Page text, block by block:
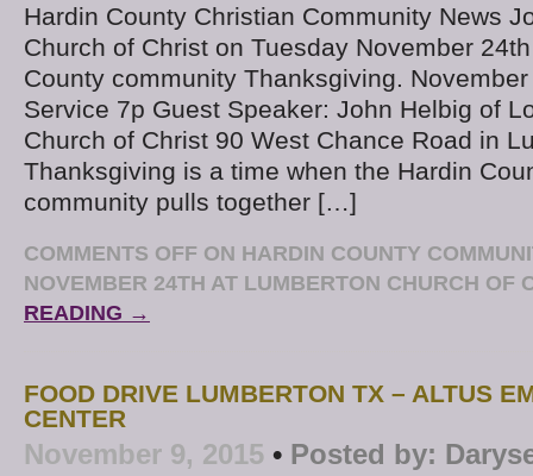
Hardin County Christian Community News
Church of Christ on Tuesday November
County community Thanksgiving.
Service 7p Guest Speaker: John Helbig of
Church of Christ 90 West Chance Road in
Thanksgiving is a time when the Hardin
community pulls together […]
COMMENTS OFF ON HARDIN COUNTY
NOVEMBER 24TH AT LUMBERTON CHURCH OF
READING →
FOOD DRIVE LUMBERTON TX – ALTUS
CENTER
November 9, 2015 • Posted by: